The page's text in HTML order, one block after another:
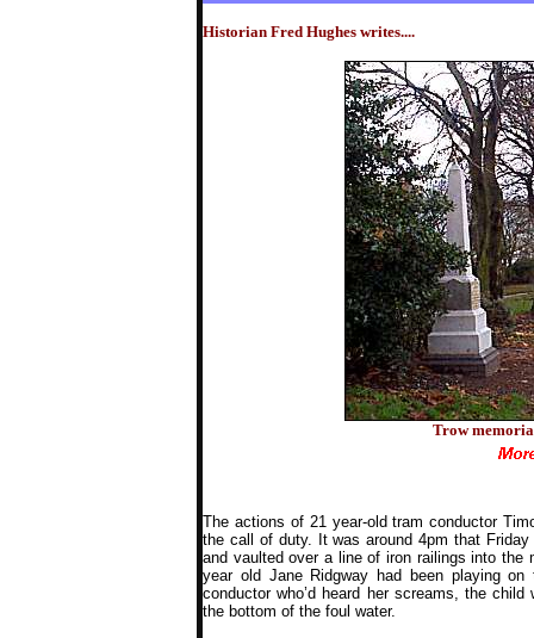
Historian Fred Hughes writes....
Trow
The actions of 21 year-old tram conductor
the call of duty. It was around 4pm that
and vaulted over a line of iron railings into the
year old Jane Ridgway had been playing
conductor who’d heard her screams, the
the bottom of the foul water.